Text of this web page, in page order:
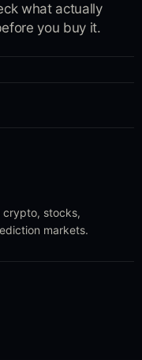
what actually
you buy it.
crypto, stocks,
markets.